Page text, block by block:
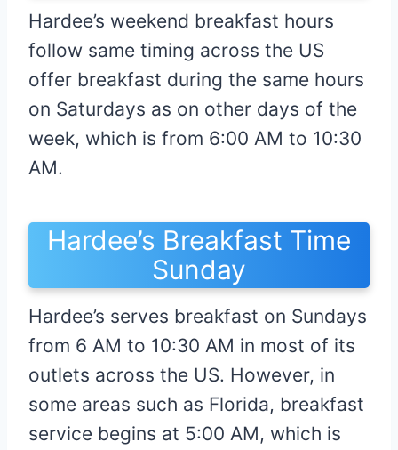
Hardee’s weekend breakfast hours
follow same timing across the US
offer breakfast during the same hours
on Saturdays as on other days of the
week, which is from 6:00 AM to 10:30
AM.
Hardee’s Breakfast Time
Sunday
Hardee’s serves breakfast on Sundays
from 6 AM to 10:30 AM in most of its
outlets across the US. However, in
some areas such as Florida, breakfast
service begins at 5:00 AM, which is